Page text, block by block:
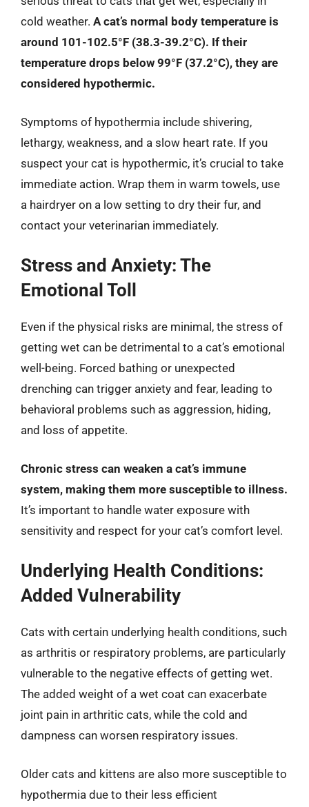
cold weather. A cat’s normal body temperature is
around 101-102.5°F (38.3-39.2°C). If their
temperature drops below 99°F (37.2°C), they are
considered hypothermic.
Symptoms of hypothermia include shivering,
lethargy, weakness, and a slow heart rate. If you
suspect your cat is hypothermic, it’s crucial to take
immediate action. Wrap them in warm towels, use
a hairdryer on a low setting to dry their fur, and
contact your veterinarian immediately.
Stress and Anxiety: The
Emotional Toll
Even if the physical risks are minimal, the stress of
getting wet can be detrimental to a cat’s emotional
well-being. Forced bathing or unexpected
drenching can trigger anxiety and fear, leading to
behavioral problems such as aggression, hiding,
and loss of appetite.
Chronic stress can weaken a cat’s immune
system, making them more susceptible to illness.
It’s important to handle water exposure with
sensitivity and respect for your cat’s comfort level.
Underlying Health Conditions:
Added Vulnerability
Cats with certain underlying health conditions, such
as arthritis or respiratory problems, are particularly
vulnerable to the negative effects of getting wet.
The added weight of a wet coat can exacerbate
joint pain in arthritic cats, while the cold and
dampness can worsen respiratory issues.
Older cats and kittens are also more susceptible to
hypothermia due to their less efficient